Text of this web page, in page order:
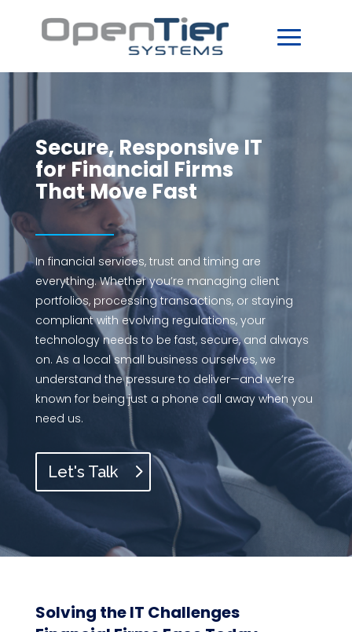
Secure, Responsive IT
for Financial Firms
That Move Fast
In financial services, trust and timing are
everything. Whether you’re managing client
portfolios, processing transactions, or staying
compliant with evolving regulations, your
technology needs to be fast, secure, and always
on. As a local small business ourselves, we
understand the pressure to deliver—and we’re
known for being just a phone call away when you
need us.
Let's Talk
Solving the IT Challenges